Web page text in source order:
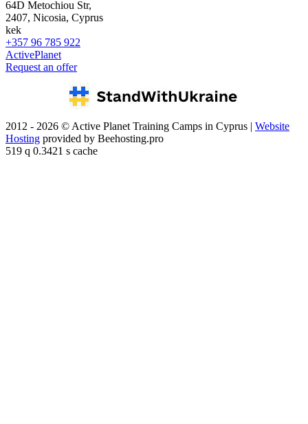
64D Metochiou Str,
2407, Nicosia, Cyprus
kek
+357 96 785 922
ActivePlanet
Request an offer
2012 - 2026 © Active Planet Training Camps in Cyprus | Website
Hosting provided by Beehosting.pro
519 q 0.3421 s cache